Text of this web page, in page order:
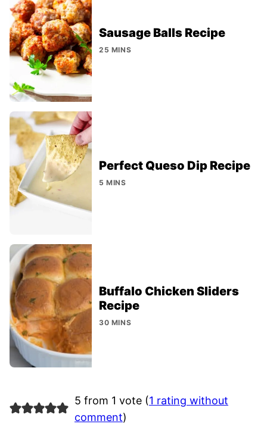
Sausage Balls Recipe
25 MINS
Perfect Queso Dip Recipe
5 MINS
Buffalo Chicken Sliders
Recipe
30 MINS
5 from 1 vote (1 rating without
comment)